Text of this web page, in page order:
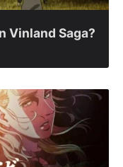
Vinland Saga?